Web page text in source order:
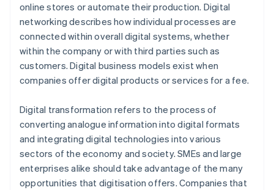
online stores or automate their production. Digital
networking describes how individual processes are
connected within overall digital systems, whether
within the company or with third parties such as
customers. Digital business models exist when
companies offer digital products or services for a fee.
Digital transformation refers to the process of
converting analogue information into digital formats
and integrating digital technologies into various
sectors of the economy and society. SMEs and large
enterprises alike should take advantage of the many
opportunities that digitisation offers. Companies that